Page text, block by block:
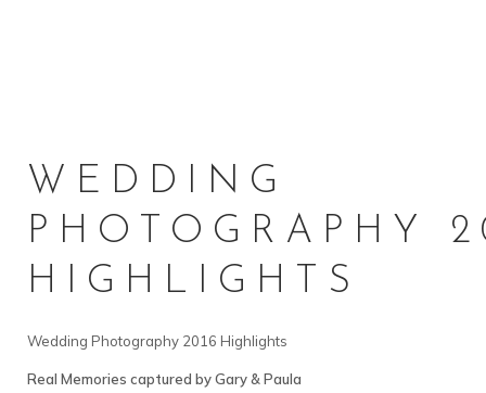
WEDDING
PHOTOGRAPHY
HIGHLIGHTS
Wedding Photography 2016 Highlights
Real Memories captured by Gary & Paula